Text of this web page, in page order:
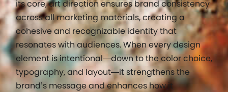
its core, art direction ensures brand consistency
across all marketing materials, creating a
cohesive and recognizable identity that
resonates with audiences. When every design
element is intentional—down to the color choice,
typography, and layout—it strengthens the
brand’s message and enhances how it